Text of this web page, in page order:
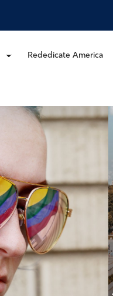
Rededicate America